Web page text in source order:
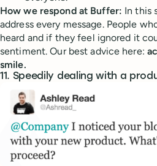
How we respond at Buffer: In this
address every message. People
heard and if they feel ignored it
sentiment. Our best advice here:
smile.
11. Speedily dealing with a